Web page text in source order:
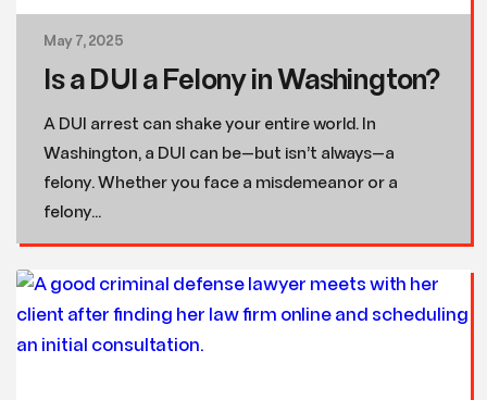
May 7, 2025
Is a DUI a Felony in Washington?
A DUI arrest can shake your entire world. In
Washington, a DUI can be—but isn’t always—a
felony. Whether you face a misdemeanor or a
felony...